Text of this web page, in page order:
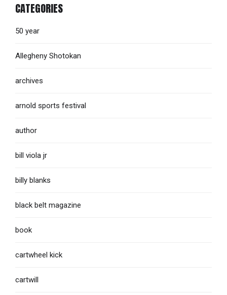
CATEGORIES
50 year
Allegheny Shotokan
archives
arnold sports festival
author
bill viola jr
billy blanks
black belt magazine
book
cartwheel kick
cartwill